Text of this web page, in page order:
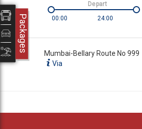
00:00 24:00
Depart
Mumbai-Bellary Route No 999
Via
Packages